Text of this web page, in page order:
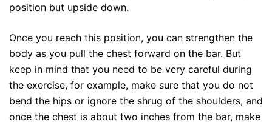
position but upside down.
Once you reach this position, you can strengthen the
body as you pull the chest forward on the bar. But
keep in mind that you need to be very careful during
the exercise, for example, make sure that you do not
bend the hips or ignore the shrug of the shoulders, and
once the chest is about two inches from the bar, make